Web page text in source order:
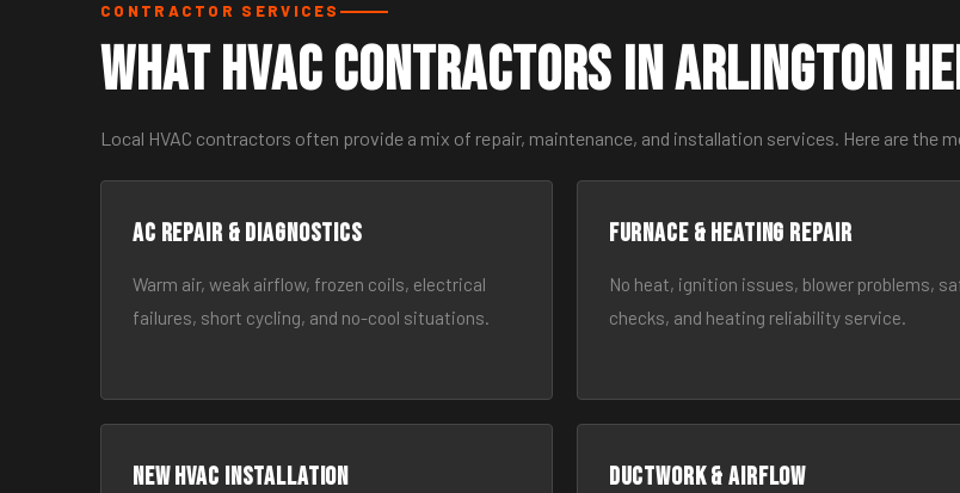
CONTRACTOR SERVICES
What HVAC Contractors in Arlington
Local HVAC contractors often provide a mix of repair, maintenance, and installation services. Here are the
AC Repair & Diagnostics
Warm air, weak airflow, frozen coils, electrical
failures, short cycling, and no-cool situations.
Furnace & Heating Repair
No heat, ignition issues, blower problems,
checks, and heating reliability service.
New HVAC Installation Ductwork & Airflow